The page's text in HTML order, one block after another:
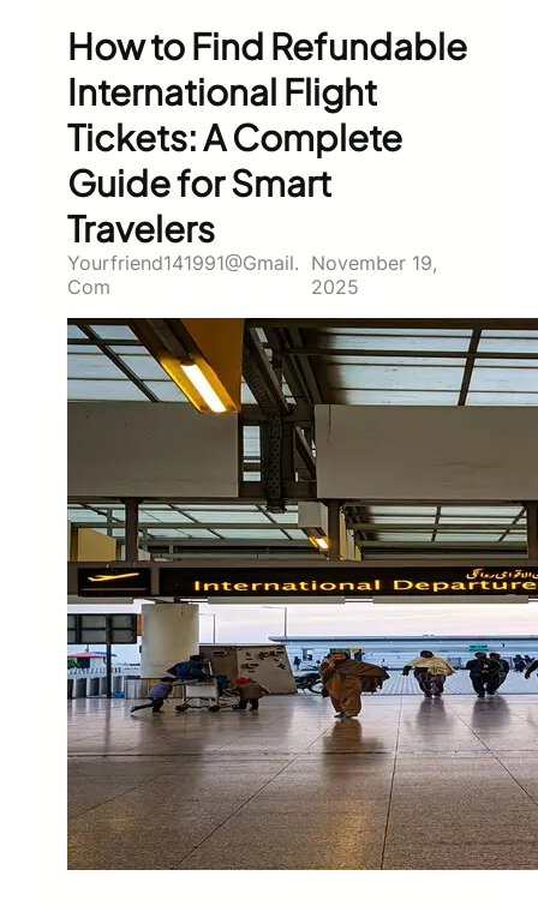
How to Find Refundable
International Flight
Tickets: A Complete
Guide for Smart
Travelers
Yourfriend141991@gmail.
Com
November 19,
2025